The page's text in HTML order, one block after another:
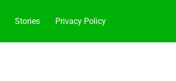
Stories Privacy Policy